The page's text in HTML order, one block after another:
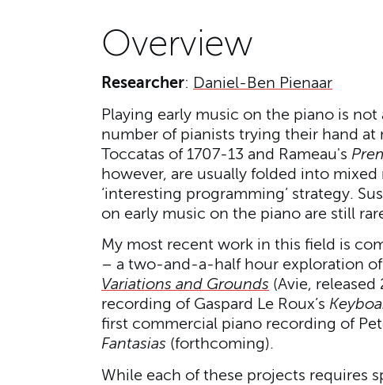
Overview
Researcher: Daniel-Ben Pienaar
Playing early music on the piano is
number of pianists trying their hand
Toccatas of 1707-13 and Rameau's
however, are usually folded into
‘interesting programming’ strategy.
on early music on the piano are still
My most recent work in this field is
– a two-and-a-half hour exploration of
Variations and Grounds (Avie,
recording of Gaspard Le Roux’s
first commercial piano recording of
Fantasias (forthcoming).
While each of these projects requires